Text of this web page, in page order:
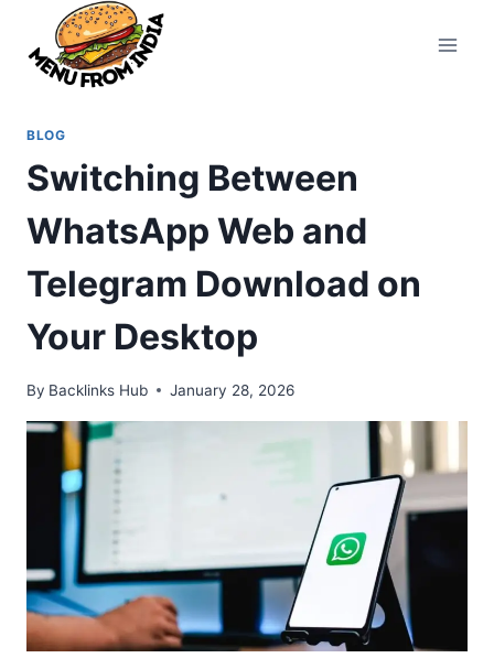
content
BLOG
Switching Between
WhatsApp Web and
Telegram Download on
Your Desktop
By Backlinks Hub January 28, 2026